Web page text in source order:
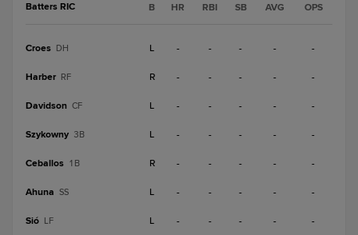
Batters RIC B HR RBI SB AVG OPS
Croes DH L - - - - -
Harber RF R - - - - -
Davidson CF L - - - - -
Szykowny 3B L - - - - -
Ceballos 1B R - - - - -
Ahuna SS L - - - - -
Sió LF L - - - - -